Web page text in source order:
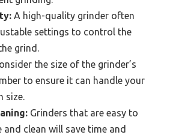
A high-quality grinder often
settings to control the
grind.
the size of the grinder’s
to ensure it can handle your
size.
Grinders that are easy to
and clean will save time and